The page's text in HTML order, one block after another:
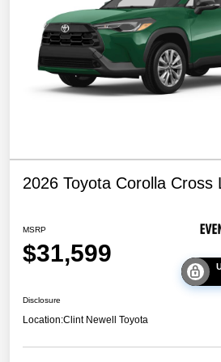
2026 Toyota Corolla Cross
MSRP
$31,599
Disclosure
Location:Clint Newell Toyota